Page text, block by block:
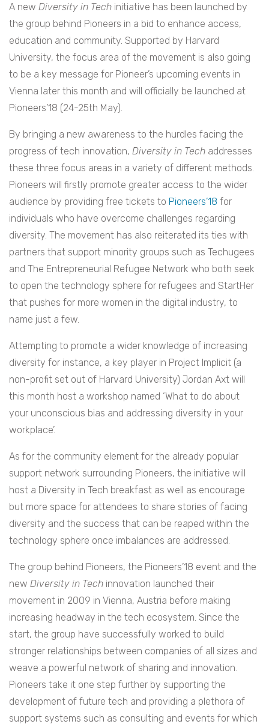
A new Diversity in Tech initiative has been launched by
the group behind Pioneers in a bid to enhance access,
education and community. Supported by Harvard
University, the focus area of the movement is also going
to be a key message for Pioneer’s upcoming events in
Vienna later this month and will officially be launched at
Pioneers’18 (24-25th May).
By bringing a new awareness to the hurdles facing the
progress of tech innovation, Diversity in Tech addresses
these three focus areas in a variety of different methods.
Pioneers will firstly promote greater access to the wider
audience by providing free tickets to Pioneers’18 for
individuals who have overcome challenges regarding
diversity. The movement has also reiterated its ties with
partners that support minority groups such as Techugees
and The Entrepreneurial Refugee Network who both seek
to open the technology sphere for refugees and StartHer
that pushes for more women in the digital industry, to
name just a few.
Attempting to promote a wider knowledge of increasing
diversity for instance, a key player in Project Implicit (a
non-profit set out of Harvard University) Jordan Axt will
this month host a workshop named ‘What to do about
your unconscious bias and addressing diversity in your
workplace’.
As for the community element for the already popular
support network surrounding Pioneers, the initiative will
host a Diversity in Tech breakfast as well as encourage
but more space for attendees to share stories of facing
diversity and the success that can be reaped within the
technology sphere once imbalances are addressed.
The group behind Pioneers, the Pioneers’18 event and the
new Diversity in Tech innovation launched their
movement in 2009 in Vienna, Austria before making
increasing headway in the tech ecosystem. Since the
start, the group have successfully worked to build
stronger relationships between companies of all sizes and
weave a powerful network of sharing and innovation.
Pioneers take it one step further by supporting the
development of future tech and providing a plethora of
support systems such as consulting and events for which